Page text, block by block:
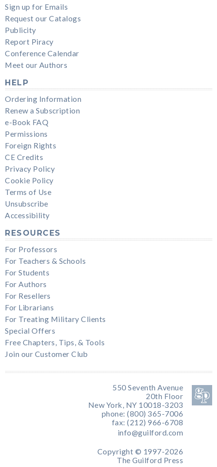
Sign up for Emails
Request our Catalogs
Publicity
Report Piracy
Conference Calendar
Meet our Authors
HELP
Ordering Information
Renew a Subscription
e-Book FAQ
Permissions
Foreign Rights
CE Credits
Privacy Policy
Cookie Policy
Terms of Use
Unsubscribe
Accessibility
RESOURCES
For Professors
For Teachers & Schools
For Students
For Authors
For Resellers
For Librarians
For Treating Military Clients
Special Offers
Free Chapters, Tips, & Tools
Join our Customer Club
550 Seventh Avenue
20th Floor
New York, NY 10018-3203
phone: (800) 365-7006
fax: (212) 966-6708
info@guilford.com
Copyright © 1997-2026
The Guilford Press